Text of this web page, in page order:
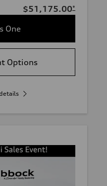
$51,175.00*
One
Options